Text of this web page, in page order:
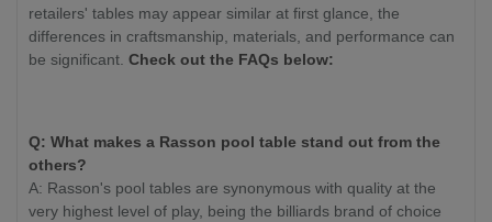
retailers' tables may appear similar at first glance, the
differences in craftsmanship, materials, and performance can
be significant. Check out the FAQs below:
Q: What makes a Rasson pool table stand out from the
others?
A: Rasson's pool tables are synonymous with quality at the
very highest level of play, being the billiards brand of choice